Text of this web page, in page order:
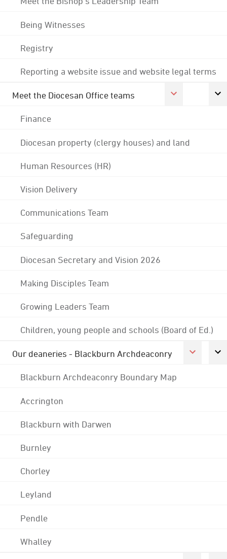
Being Witnesses
Registry
Reporting a website issue and website legal terms
Meet the Diocesan Office teams
Finance
Diocesan property (clergy houses) and land
Human Resources (HR)
Vision Delivery
Communications Team
Safeguarding
Diocesan Secretary and Vision 2026
Making Disciples Team
Growing Leaders Team
Children, young people and schools (Board of Ed.)
Our deaneries - Blackburn Archdeaconry
Blackburn Archdeaconry Boundary Map
Accrington
Blackburn with Darwen
Burnley
Chorley
Leyland
Pendle
Whalley